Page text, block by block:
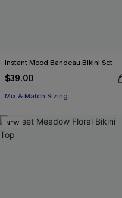
Instant Mood Bandeau Bikini Set
$39.00
Mix & Match Sizing
NEW